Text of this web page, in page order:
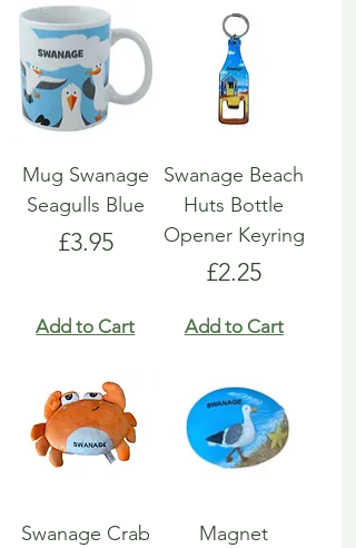
Mug Swanage
Seagulls Blue
Price
£3.95
Add to Cart
Swanage Beach
Huts Bottle
Opener Keyring
Price
£2.25
Add to Cart
Swanage Crab
Magnet